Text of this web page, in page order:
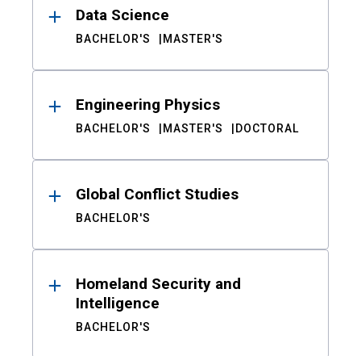
Data Science
BACHELOR'S MASTER'S
Engineering Physics
BACHELOR'S MASTER'S DOCTORAL
Global Conflict Studies
BACHELOR'S
Homeland Security and
Intelligence
BACHELOR'S